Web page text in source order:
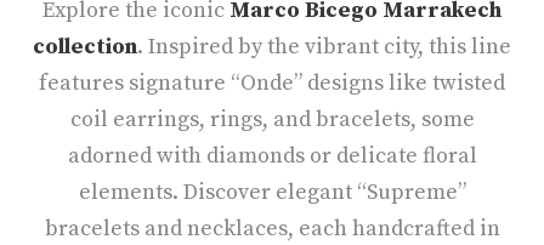
Explore the iconic Marco Bicego Marrakech
collection. Inspired by the vibrant city, this line
features signature “Onde” designs like twisted
coil earrings, rings, and bracelets, some
adorned with diamonds or delicate floral
elements. Discover elegant “Supreme”
bracelets and necklaces, each handcrafted in